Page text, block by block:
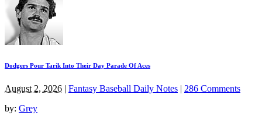
Dodgers Pour Tarik Into Their Day Parade Of Aces
August 2, 2026 | Fantasy Baseball Daily Notes | 286 Comments
by: Grey